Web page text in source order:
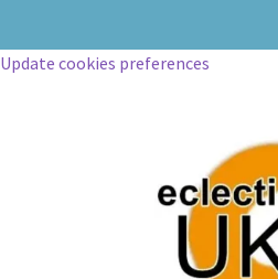
Update cookies preferences